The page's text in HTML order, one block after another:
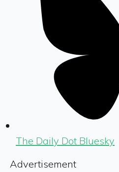
The Daily Dot Bluesky
Advertisement